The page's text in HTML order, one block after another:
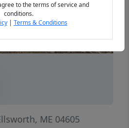
ME 04605
to the terms of service and
conditions.
| Terms & Conditions